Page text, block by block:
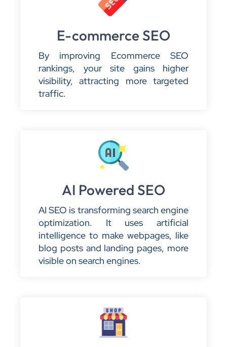
E-commerce SEO
By improving Ecommerce SEO
rankings, your site gains higher
visibility, attracting more targeted
traffic.
AI Powered SEO
AI SEO is transforming search engine
optimization. It uses artificial
intelligence to make webpages, like
blog posts and landing pages, more
visible on search engines.